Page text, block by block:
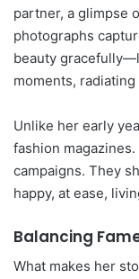
partner, a glimpse
photographs
beauty
moments,
Unlike her early
fashion
campaigns. They
happy, at ease,
Balancing
What makes her